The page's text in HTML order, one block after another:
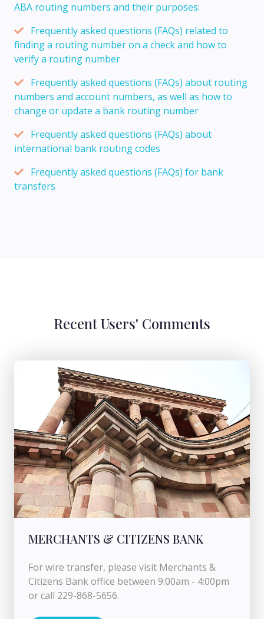
ABA routing numbers and their purposes:
Frequently asked questions (FAQs) related to
finding a routing number on a check and how to
verify a routing number
Frequently asked questions (FAQs) about routing
numbers and account numbers, as well as how to
change or update a bank routing number
Frequently asked questions (FAQs) about
international bank routing codes
Frequently asked questions (FAQs) for bank
transfers
Recent Users' Comments
MERCHANTS & CITIZENS BANK
For wire transfer, please visit Merchants &
Citizens Bank office between 9:00am - 4:00pm
or call 229-868-5656.